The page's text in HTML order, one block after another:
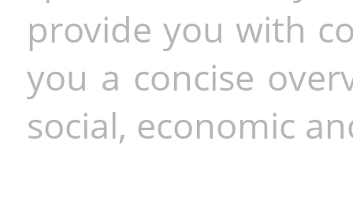
provide you with
you a concise
social, economic